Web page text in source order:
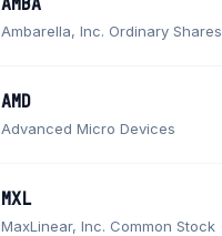
AMBA
Ambarella, Inc. Ordinary Shares
AMD
Advanced Micro Devices
MXL
MaxLinear, Inc. Common Stock